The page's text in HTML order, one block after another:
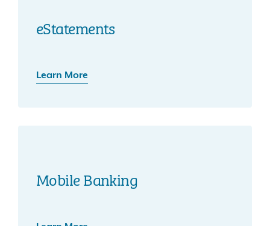
eStatements
Learn More
Mobile Banking